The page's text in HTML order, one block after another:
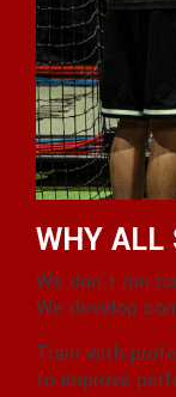
WHY ALL
We don’t run
We develop
Train with
to improve